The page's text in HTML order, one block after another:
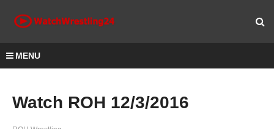
MENU
Watch ROH 12/3/2016